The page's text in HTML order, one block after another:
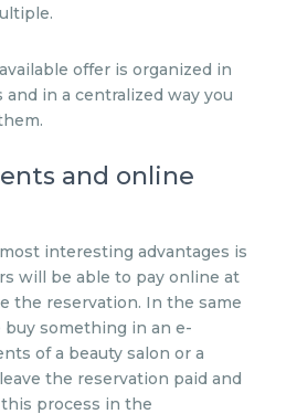
offer is organized in
in a centralized way you
and online
interesting advantages is
will be able to pay online at
the reservation. In the same
something in an e-
of a beauty salon or a
the reservation paid and
process in the